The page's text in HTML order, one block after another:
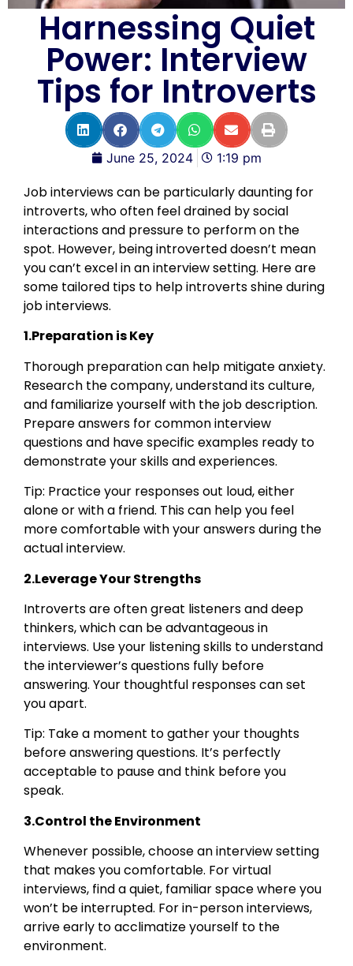
Harnessing Quiet
Power: Interview
Tips for Introverts
June 25, 2024 1:19 pm
Job interviews can be particularly daunting for
introverts, who often feel drained by social
interactions and pressure to perform on the
spot. However, being introverted doesn’t mean
you can’t excel in an interview setting. Here are
some tailored tips to help introverts shine during
job interviews.
1.Preparation is Key
Thorough preparation can help mitigate anxiety.
Research the company, understand its culture,
and familiarize yourself with the job description.
Prepare answers for common interview
questions and have specific examples ready to
demonstrate your skills and experiences.
Tip: Practice your responses out loud, either
alone or with a friend. This can help you feel
more comfortable with your answers during the
actual interview.
2.Leverage Your Strengths
Introverts are often great listeners and deep
thinkers, which can be advantageous in
interviews. Use your listening skills to understand
the interviewer’s questions fully before
answering. Your thoughtful responses can set
you apart.
Tip: Take a moment to gather your thoughts
before answering questions. It’s perfectly
acceptable to pause and think before you
speak.
3.Control the Environment
Whenever possible, choose an interview setting
that makes you comfortable. For virtual
interviews, find a quiet, familiar space where you
won’t be interrupted. For in-person interviews,
arrive early to acclimatize yourself to the
environment.